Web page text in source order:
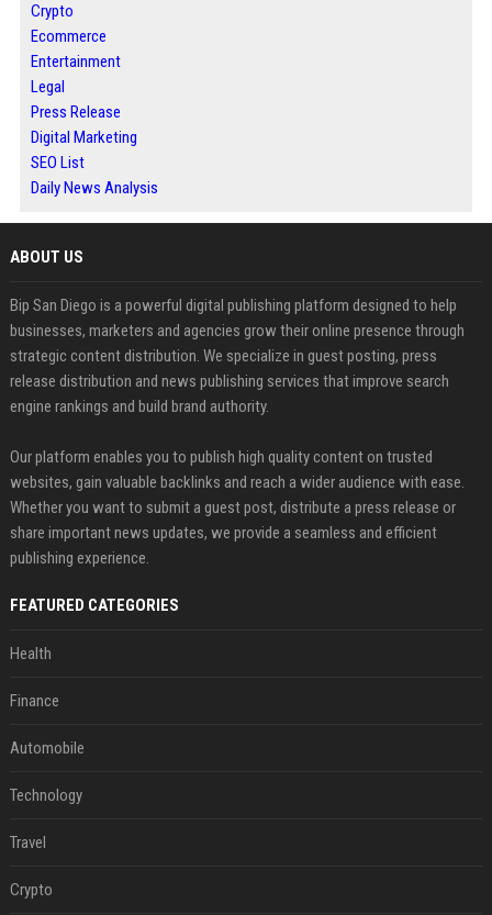
Crypto
Ecommerce
Entertainment
Legal
Press Release
Digital Marketing
SEO List
Daily News Analysis
ABOUT US
Bip San Diego is a powerful digital publishing platform designed to help
businesses, marketers and agencies grow their online presence through
strategic content distribution. We specialize in guest posting, press
release distribution and news publishing services that improve search
engine rankings and build brand authority.
Our platform enables you to publish high quality content on trusted
websites, gain valuable backlinks and reach a wider audience with ease.
Whether you want to submit a guest post, distribute a press release or
share important news updates, we provide a seamless and efficient
publishing experience.
FEATURED CATEGORIES
Health
Finance
Automobile
Technology
Travel
Crypto